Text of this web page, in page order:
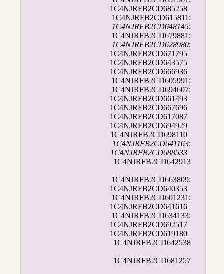
1C4NJRFB2CD685258 |
1C4NJRFB2CD615811;
1C4NJRFB2CD648145;
1C4NJRFB2CD679881;
1C4NJRFB2CD628980;
1C4NJRFB2CD671795 |
1C4NJRFB2CD643575 |
1C4NJRFB2CD666936 |
1C4NJRFB2CD605991;
1C4NJRFB2CD694607;
1C4NJRFB2CD661493 |
1C4NJRFB2CD667696 |
1C4NJRFB2CD617087 |
1C4NJRFB2CD694929 |
1C4NJRFB2CD698110 |
1C4NJRFB2CD641163;
1C4NJRFB2CD688533 |
1C4NJRFB2CD642913
1C4NJRFB2CD663809;
1C4NJRFB2CD640353 |
1C4NJRFB2CD601231;
1C4NJRFB2CD641616 |
1C4NJRFB2CD634133;
1C4NJRFB2CD692517 |
1C4NJRFB2CD619180 |
1C4NJRFB2CD642538
1C4NJRFB2CD681257